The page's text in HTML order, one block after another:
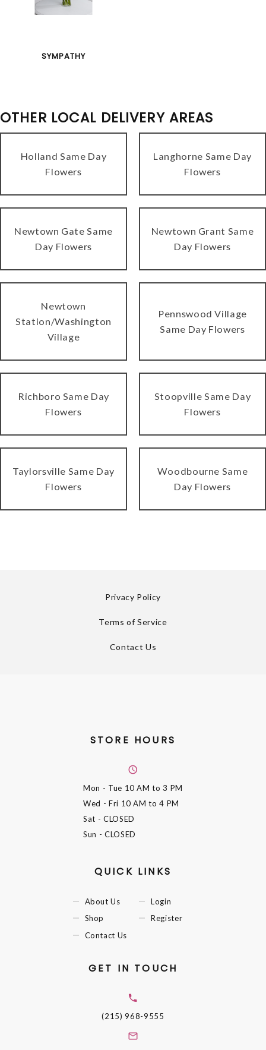
SYMPATHY
OTHER LOCAL DELIVERY AREAS
Holland Same Day
Flowers
Langhorne Same Day
Flowers
Newtown Gate Same
Day Flowers
Newtown Grant Same
Day Flowers
Newtown
Station/Washington
Village
Pennswood Village
Same Day Flowers
Richboro Same Day
Flowers
Stoopville Same Day
Flowers
Taylorsville Same Day
Flowers
Woodbourne Same
Day Flowers
Privacy Policy
Terms of Service
Contact Us
STORE HOURS
Mon - Tue 10 AM to 3 PM
Wed - Fri 10 AM to 4 PM
Sat - CLOSED
Sun - CLOSED
QUICK LINKS
About Us
Shop
Contact Us
Login
Register
GET IN TOUCH
(215) 968-9555